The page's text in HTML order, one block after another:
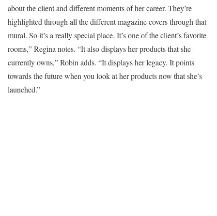
about the client and different moments of her career. They’re
highlighted through all the different magazine covers through that
mural. So it’s a really special place. It’s one of the client’s favorite
rooms,” Regina notes. “It also displays her products that she
currently owns,” Robin adds. “It displays her legacy. It points
towards the future when you look at her products now that she’s
launched.”